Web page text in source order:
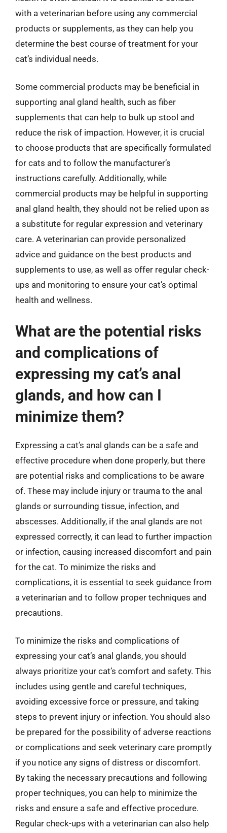
with a veterinarian before using any commercial
products or supplements, as they can help you
determine the best course of treatment for your
cat’s individual needs.
Some commercial products may be beneficial in
supporting anal gland health, such as fiber
supplements that can help to bulk up stool and
reduce the risk of impaction. However, it is crucial
to choose products that are specifically formulated
for cats and to follow the manufacturer’s
instructions carefully. Additionally, while
commercial products may be helpful in supporting
anal gland health, they should not be relied upon as
a substitute for regular expression and veterinary
care. A veterinarian can provide personalized
advice and guidance on the best products and
supplements to use, as well as offer regular check-
ups and monitoring to ensure your cat’s optimal
health and wellness.
What are the potential risks
and complications of
expressing my cat’s anal
glands, and how can I
minimize them?
Expressing a cat’s anal glands can be a safe and
effective procedure when done properly, but there
are potential risks and complications to be aware
of. These may include injury or trauma to the anal
glands or surrounding tissue, infection, and
abscesses. Additionally, if the anal glands are not
expressed correctly, it can lead to further impaction
or infection, causing increased discomfort and pain
for the cat. To minimize the risks and
complications, it is essential to seek guidance from
a veterinarian and to follow proper techniques and
precautions.
To minimize the risks and complications of
expressing your cat’s anal glands, you should
always prioritize your cat’s comfort and safety. This
includes using gentle and careful techniques,
avoiding excessive force or pressure, and taking
steps to prevent injury or infection. You should also
be prepared for the possibility of adverse reactions
or complications and seek veterinary care promptly
if you notice any signs of distress or discomfort.
By taking the necessary precautions and following
proper techniques, you can help to minimize the
risks and ensure a safe and effective procedure.
Regular check-ups with a veterinarian can also help